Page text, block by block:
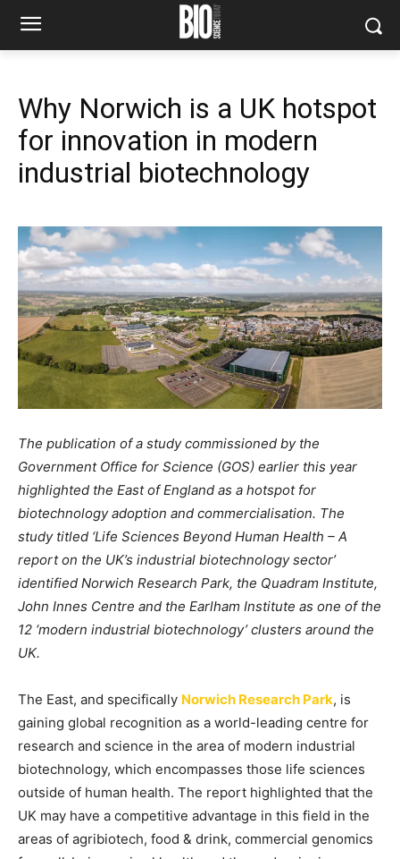
Why Norwich is a UK hotspot
for innovation in modern
industrial biotechnology
The publication of a study commissioned by the
Government Office for Science (GOS) earlier this year
highlighted the East of England as a hotspot for
biotechnology adoption and commercialisation. The
study titled ‘Life Sciences Beyond Human Health – A
report on the UK’s industrial biotechnology sector’
identified Norwich Research Park, the Quadram Institute,
John Innes Centre and the Earlham Institute as one of the
12 ‘modern industrial biotechnology’ clusters around the
UK.
The East, and specifically Norwich Research Park, is
gaining global recognition as a world-leading centre for
research and science in the area of modern industrial
biotechnology, which encompasses those life sciences
outside of human health. The report highlighted that the
UK may have a competitive advantage in this field in the
areas of agribiotech, food & drink, commercial genomics